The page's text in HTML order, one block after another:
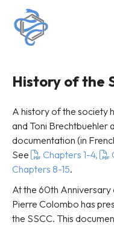
History of the
A history of the society
and Toni Brechtbuehler
documentation (in
See
Chapters 1-4,
Chapters 8-15.
At the 60th Anniversary
Pierre Colombo has
the SSCC. This